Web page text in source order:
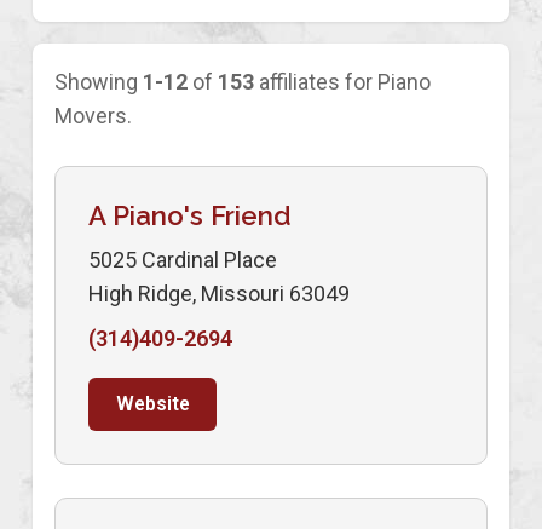
Showing 1-12 of 153 affiliates for Piano
Movers.
A Piano's Friend
5025 Cardinal Place
High Ridge, Missouri 63049
(314)409-2694
Website